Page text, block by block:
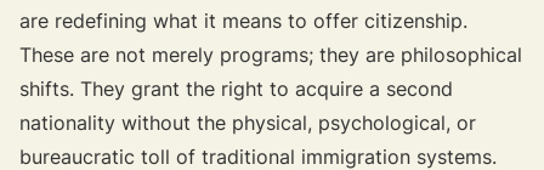
are redefining what it means to offer citizenship.
These are not merely programs; they are philosophical
shifts. They grant the right to acquire a second
nationality without the physical, psychological, or
bureaucratic toll of traditional immigration systems.